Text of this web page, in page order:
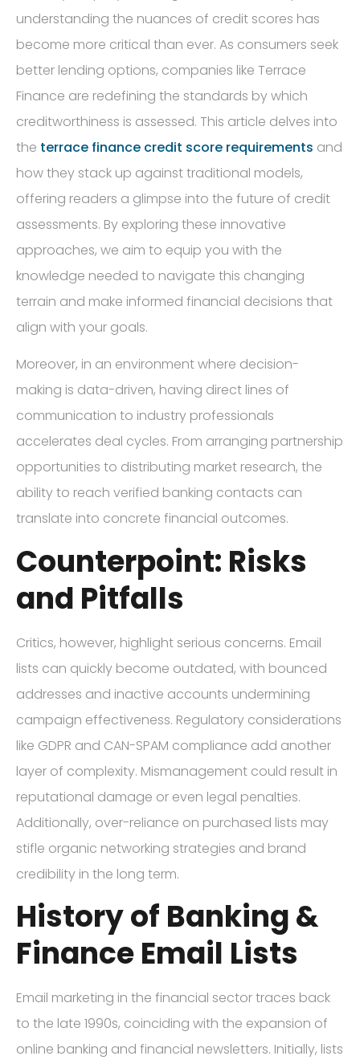
understanding the nuances of credit scores has
become more critical than ever. As consumers seek
better lending options, companies like Terrace
Finance are redefining the standards by which
creditworthiness is assessed. This article delves into
the terrace finance credit score requirements and
how they stack up against traditional models,
offering readers a glimpse into the future of credit
assessments. By exploring these innovative
approaches, we aim to equip you with the
knowledge needed to navigate this changing
terrain and make informed financial decisions that
align with your goals.
Moreover, in an environment where decision-
making is data-driven, having direct lines of
communication to industry professionals
accelerates deal cycles. From arranging partnership
opportunities to distributing market research, the
ability to reach verified banking contacts can
translate into concrete financial outcomes.
Counterpoint: Risks
and Pitfalls
Critics, however, highlight serious concerns. Email
lists can quickly become outdated, with bounced
addresses and inactive accounts undermining
campaign effectiveness. Regulatory considerations
like GDPR and CAN-SPAM compliance add another
layer of complexity. Mismanagement could result in
reputational damage or even legal penalties.
Additionally, over-reliance on purchased lists may
stifle organic networking strategies and brand
credibility in the long term.
History of Banking &
Finance Email Lists
Email marketing in the financial sector traces back
to the late 1990s, coinciding with the expansion of
online banking and financial newsletters. Initially, lists